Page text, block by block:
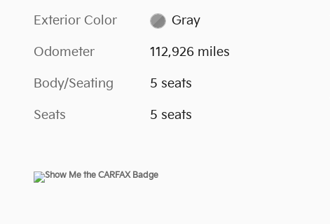
Exterior Color Gray
Odometer 112,926 miles
Body/Seating 5 seats
Seats 5 seats